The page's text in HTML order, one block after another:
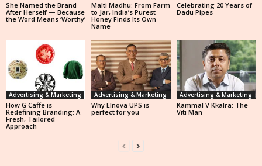
She Named the Brand
After Herself — Because
the Word Means ‘Worthy’
Malti Madhu: From Farm
to Jar, India’s Purest
Honey Finds Its Own
Name
Celebrating 20 Years of
Dadu Pipes
Advertising & Marketing
How G Caffe is
Redefining Branding: A
Fresh, Tailored
Approach
Advertising & Marketing
Why Elnova UPS is
perfect for you
Advertising & Marketing
Kammal V Kkalra: The
Viti Man